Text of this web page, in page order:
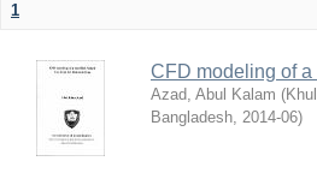
1
CFD modeling of
Azad, Abul Kalam (
Bangladesh, 2014-06)